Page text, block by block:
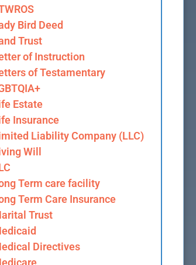
Bird Deed
Trust
of Instruction
of Testamentary
Estate
Insurance
Liability Company (LLC)
Will
Term care facility
Term Care Insurance
Trust
Directives